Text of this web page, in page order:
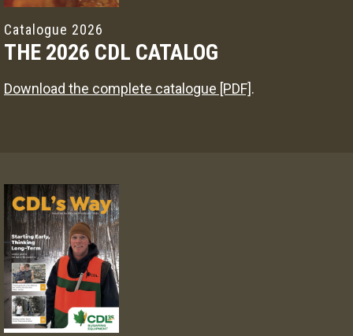
Catalogue 2026
THE 2026 CDL CATALOG
Download the complete catalogue [PDF].